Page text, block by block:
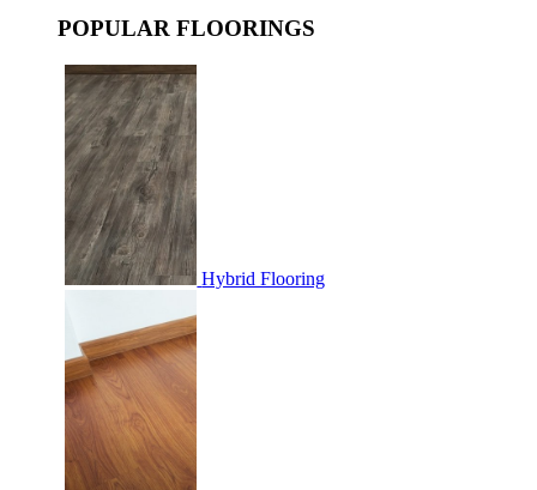
POPULAR FLOORINGS
Hybrid Flooring